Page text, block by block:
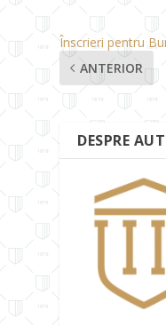
Înscrieri pentru
ANTERIOR
DESPRE